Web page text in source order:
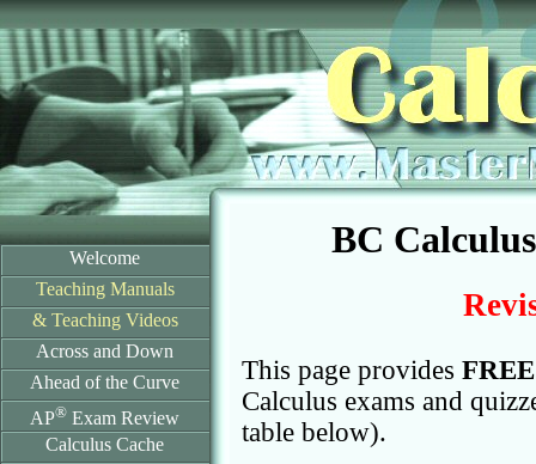
Welcome
Teaching Manuals
& Teaching Videos
Across and Down
Ahead of the Curve
AP® Exam Review
Calculus Cache
BC
This page provides
Calculus exams and
table below).